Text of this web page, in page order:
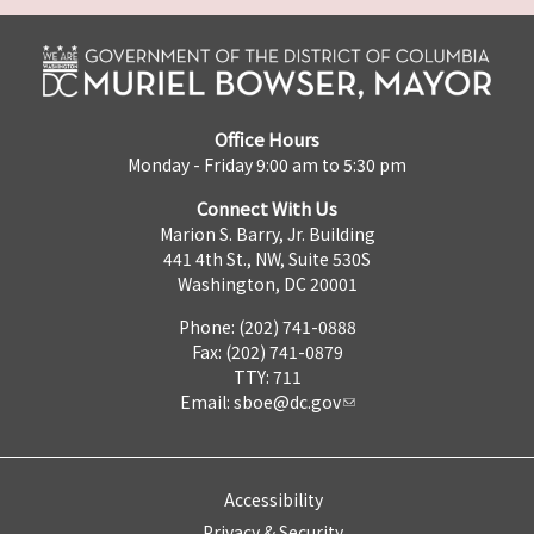
Office Hours
Monday - Friday 9:00 am to 5:30 pm
Connect With Us
Marion S. Barry, Jr. Building
441 4th St., NW, Suite 530S
Washington, DC 20001
Phone: (202) 741-0888
Fax: (202) 741-0879
TTY: 711
Email: sboe@dc.gov
Accessibility